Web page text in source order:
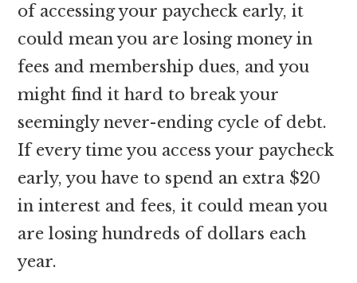
of accessing your paycheck early, it
could mean you are losing money in
fees and membership dues, and you
might find it hard to break your
seemingly never-ending cycle of debt.
If every time you access your paycheck
early, you have to spend an extra $20
in interest and fees, it could mean you
are losing hundreds of dollars each
year.